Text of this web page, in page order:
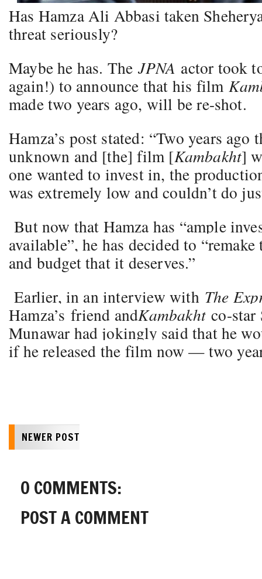
Has Hamza Ali Abbasi taken
threat seriously?
Maybe he has. The JPNA actor took
again!) to announce that his film
made two years ago, will be re-shot.
Hamza’s post stated: “Two years ago
unknown and [the] film [Kambakht]
one wanted to invest in, the
was extremely low and couldn’t do
But now that Hamza has “ample
available”, he has decided to
and budget that it deserves.”
Earlier, in an interview with The
Hamza’s friend andKambakht co-star
Munawar had jokingly said that he
if he released the film now — two
NEWER POST
0 COMMENTS:
POST A COMMENT